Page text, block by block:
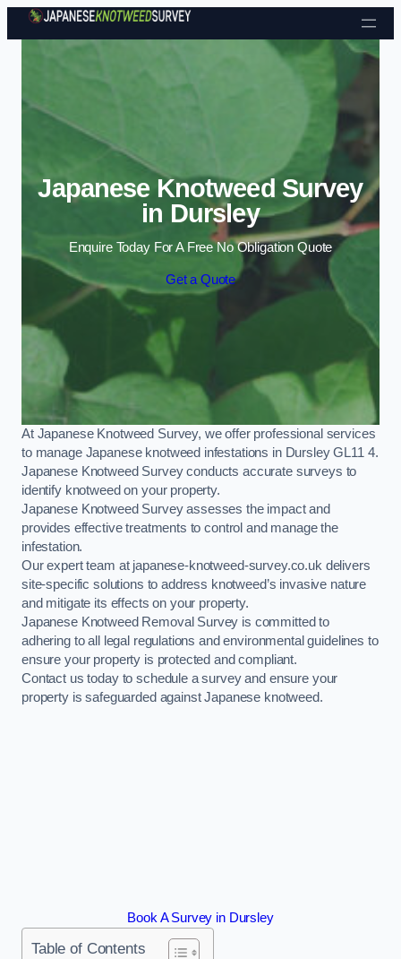
Skip to content
Japanese Knotweed Survey
in Dursley
Enquire Today For A Free No Obligation Quote
Get a Quote
At Japanese Knotweed Survey, we offer professional services
to manage Japanese knotweed infestations in Dursley GL11 4.
Japanese Knotweed Survey conducts accurate surveys to
identify knotweed on your property.
Japanese Knotweed Survey assesses the impact and
provides effective treatments to control and manage the
infestation.
Our expert team at japanese-knotweed-survey.co.uk delivers
site-specific solutions to address knotweed’s invasive nature
and mitigate its effects on your property.
Japanese Knotweed Removal Survey is committed to
adhering to all legal regulations and environmental guidelines to
ensure your property is protected and compliant.
Contact us today to schedule a survey and ensure your
property is safeguarded against Japanese knotweed.
Book A Survey in Dursley
Table of Contents